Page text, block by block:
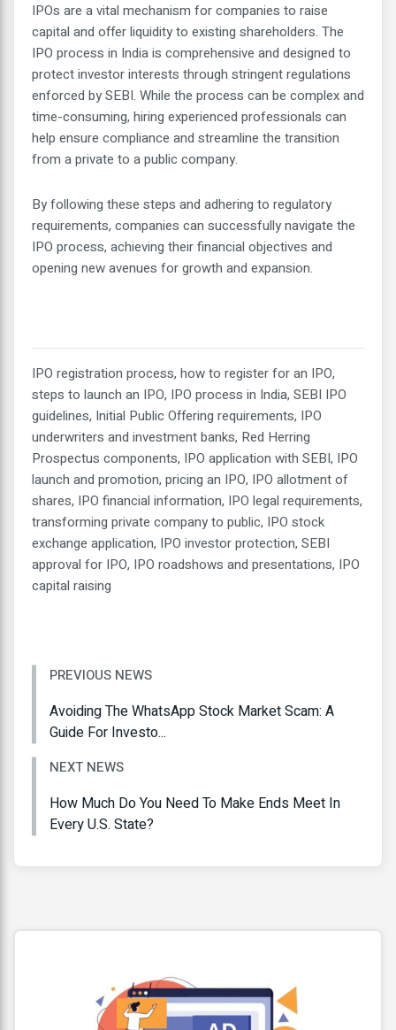
IPOs are a vital mechanism for companies to raise
capital and offer liquidity to existing shareholders. The
IPO process in India is comprehensive and designed to
protect investor interests through stringent regulations
enforced by SEBI. While the process can be complex and
time-consuming, hiring experienced professionals can
help ensure compliance and streamline the transition
from a private to a public company.
By following these steps and adhering to regulatory
requirements, companies can successfully navigate the
IPO process, achieving their financial objectives and
opening new avenues for growth and expansion.
IPO registration process, how to register for an IPO,
steps to launch an IPO, IPO process in India, SEBI IPO
guidelines, Initial Public Offering requirements, IPO
underwriters and investment banks, Red Herring
Prospectus components, IPO application with SEBI, IPO
launch and promotion, pricing an IPO, IPO allotment of
shares, IPO financial information, IPO legal requirements,
transforming private company to public, IPO stock
exchange application, IPO investor protection, SEBI
approval for IPO, IPO roadshows and presentations, IPO
capital raising
PREVIOUS NEWS
Avoiding The WhatsApp Stock Market Scam: A
Guide For Investo...
NEXT NEWS
How Much Do You Need To Make Ends Meet In
Every U.S. State?